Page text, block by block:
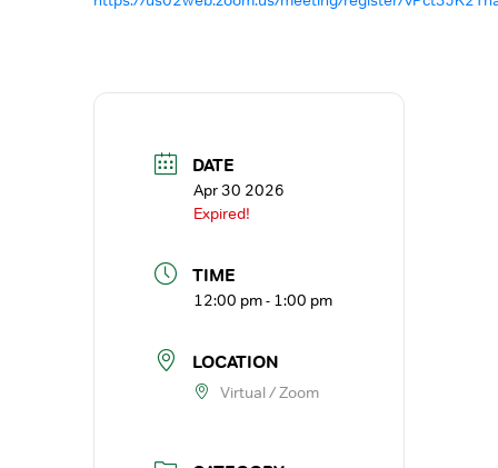
DATE
Apr 30 2026
Expired!
TIME
12:00 pm - 1:00 pm
LOCATION
Virtual / Zoom